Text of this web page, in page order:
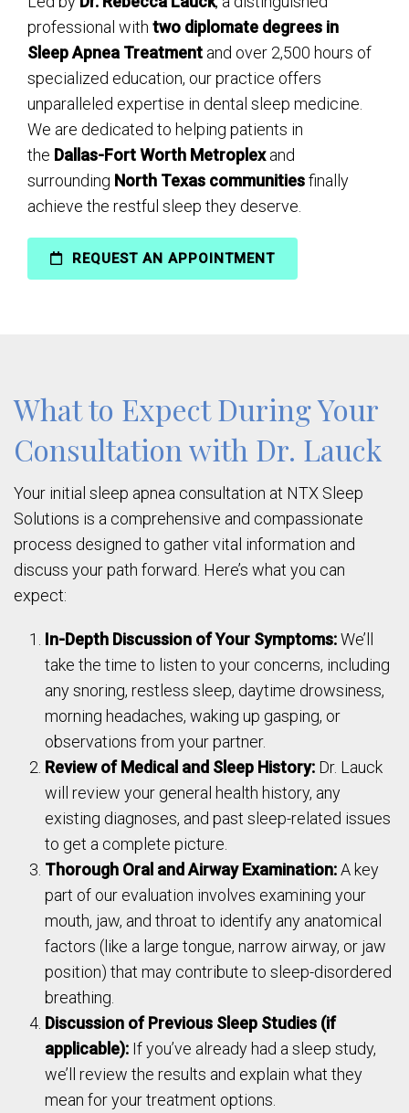
professional with two diplomate degrees in
Sleep Apnea Treatment and over 2,500 hours of
specialized education, our practice offers
unparalleled expertise in dental sleep medicine.
We are dedicated to helping patients in
the Dallas-Fort Worth Metroplexand
surrounding North Texas communitiesfinally
achieve the restful sleep they deserve.
REQUEST AN APPOINTMENT
What to Expect During Your
Consultation with Dr. Lauck
Your initial sleep apnea consultation at NTX Sleep
Solutions is a comprehensive and compassionate
process designed to gather vital information and
discuss your path forward. Here’s what you can
expect:
In-Depth Discussion of Your Symptoms:We’ll
take the time to listen to your concerns, including
any snoring, restless sleep, daytime drowsiness,
morning headaches, waking up gasping, or
observations from your partner.
Review of Medical and Sleep History: Dr. Lauck
will review your general health history, any
existing diagnoses, and past sleep-related issues
to get a complete picture.
Thorough Oral and Airway Examination:A key
part of our evaluation involves examining your
mouth, jaw, and throat to identify any anatomical
factors (like a large tongue, narrow airway, or jaw
position) that may contribute to sleep-disordered
breathing.
Discussion of Previous Sleep Studies (if
applicable): If you’ve already had a sleep study,
we’ll review the results and explain what they
mean for your treatment options.